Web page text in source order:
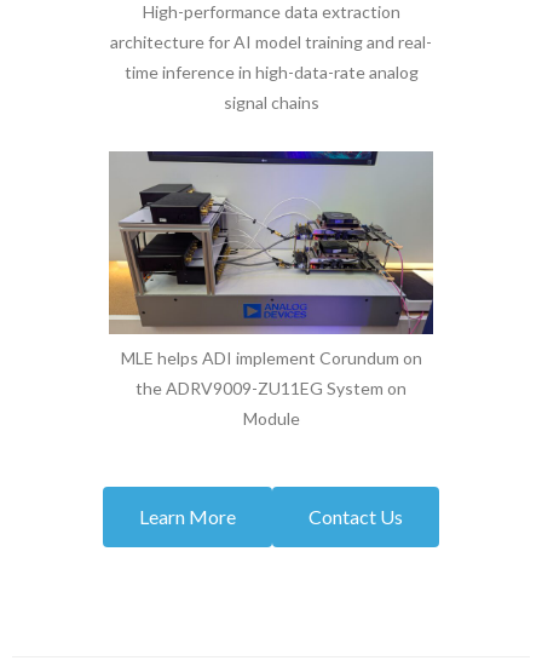
High-performance data extraction
architecture for AI model training and real-
time inference in high-data-rate analog
signal chains
MLE helps ADI implement Corundum on
the ADRV9009-ZU11EG System on
Module
Learn More Contact Us